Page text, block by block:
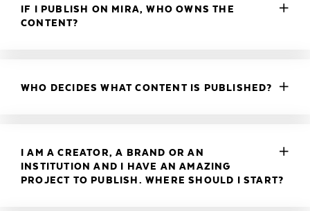
IF I PUBLISH ON MIRA, WHO OWNS THE
CONTENT?
WHO DECIDES WHAT CONTENT IS PUBLISHED?
I AM A CREATOR, A BRAND OR AN
INSTITUTION AND I HAVE AN AMAZING
PROJECT TO PUBLISH. WHERE SHOULD I START?